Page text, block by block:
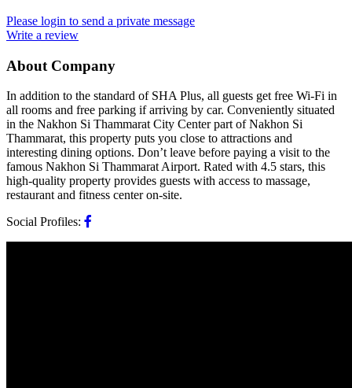
Please login to send a private message
Write a review
About Company
In addition to the standard of SHA Plus, all guests get free Wi-Fi in
all rooms and free parking if arriving by car. Conveniently situated
in the Nakhon Si Thammarat City Center part of Nakhon Si
Thammarat, this property puts you close to attractions and
interesting dining options. Don’t leave before paying a visit to the
famous Nakhon Si Thammarat Airport. Rated with 4.5 stars, this
high-quality property provides guests with access to massage,
restaurant and fitness center on-site.
Social Profiles: